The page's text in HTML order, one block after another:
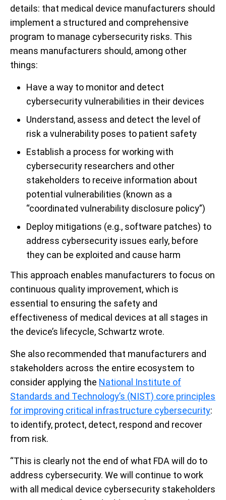
details: that medical device manufacturers should
implement a structured and comprehensive
program to manage cybersecurity risks. This
means manufacturers should, among other
things:
Have a way to monitor and detect
cybersecurity vulnerabilities in their devices
Understand, assess and detect the level of
risk a vulnerability poses to patient safety
Establish a process for working with
cybersecurity researchers and other
stakeholders to receive information about
potential vulnerabilities (known as a
“coordinated vulnerability disclosure policy”)
Deploy mitigations (e.g., software patches) to
address cybersecurity issues early, before
they can be exploited and cause harm
This approach enables manufacturers to focus on
continuous quality improvement, which is
essential to ensuring the safety and
effectiveness of medical devices at all stages in
the device’s lifecycle, Schwartz wrote.
She also recommended that manufacturers and
stakeholders across the entire ecosystem to
consider applying the National Institute of
Standards and Technology’s (NIST) core principles
for improving critical infrastructure cybersecurity:
to identify, protect, detect, respond and recover
from risk.
“This is clearly not the end of what FDA will do to
address cybersecurity. We will continue to work
with all medical device cybersecurity stakeholders